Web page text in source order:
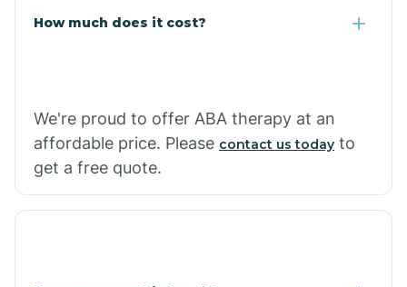
Casa
How much does it cost?
We're proud to offer ABA therapy at an
affordable price. Please contact us today to
get a free quote.